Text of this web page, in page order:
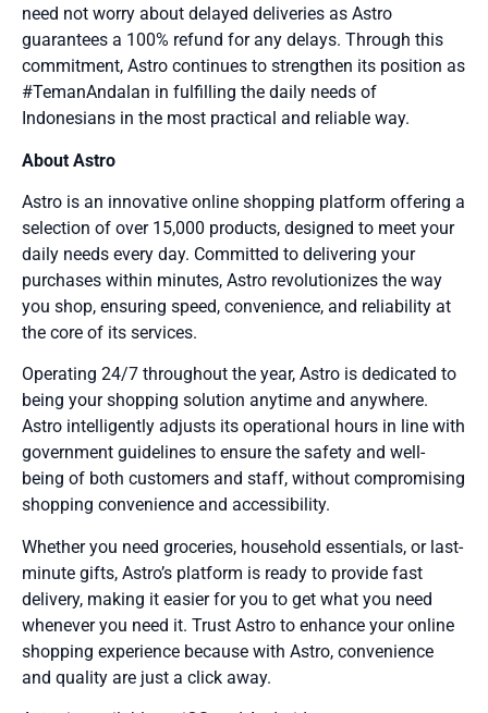
need not worry about delayed deliveries as Astro
guarantees a 100% refund for any delays. Through this
commitment, Astro continues to strengthen its position as
#TemanAndalan in fulfilling the daily needs of
Indonesians in the most practical and reliable way.
About Astro
Astro is an innovative online shopping platform offering a
selection of over 15,000 products, designed to meet your
daily needs every day. Committed to delivering your
purchases within minutes, Astro revolutionizes the way
you shop, ensuring speed, convenience, and reliability at
the core of its services.
Operating 24/7 throughout the year, Astro is dedicated to
being your shopping solution anytime and anywhere.
Astro intelligently adjusts its operational hours in line with
government guidelines to ensure the safety and well-
being of both customers and staff, without compromising
shopping convenience and accessibility.
Whether you need groceries, household essentials, or last-
minute gifts, Astro’s platform is ready to provide fast
delivery, making it easier for you to get what you need
whenever you need it. Trust Astro to enhance your online
shopping experience because with Astro, convenience
and quality are just a click away.